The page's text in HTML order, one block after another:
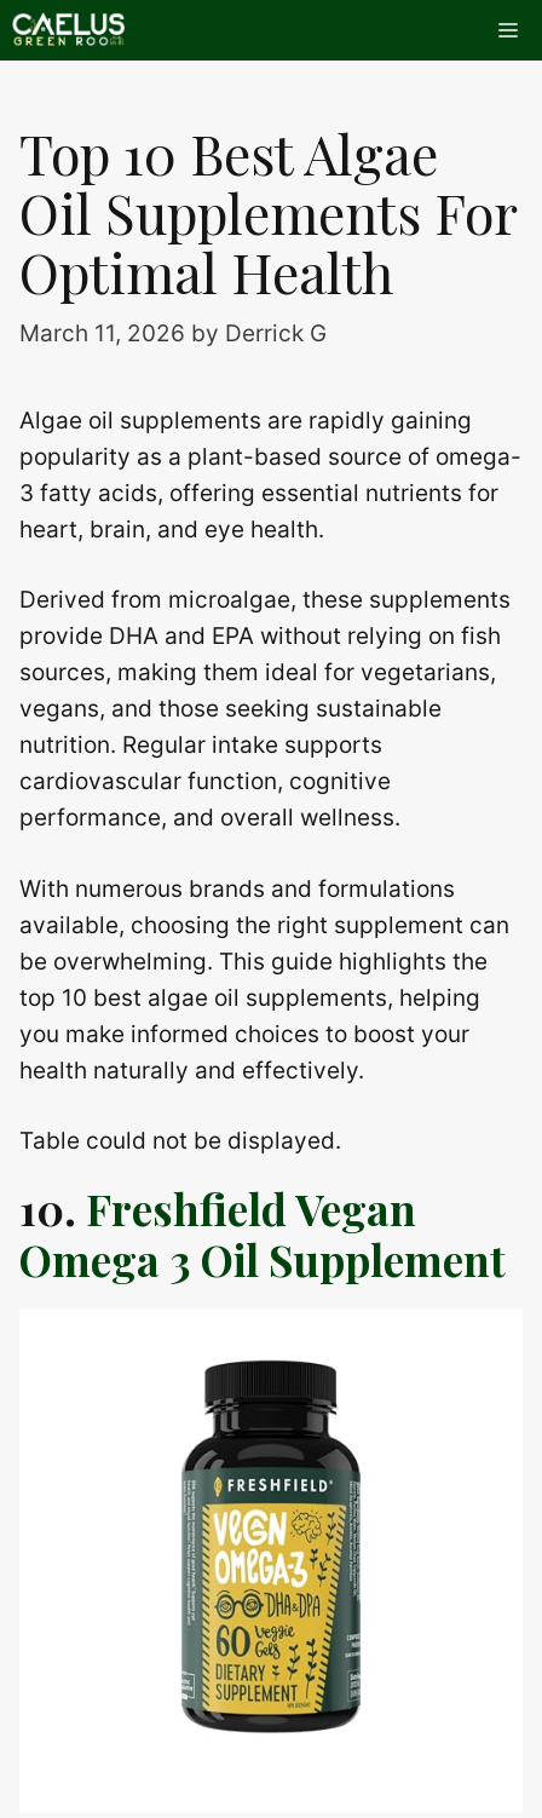
Skip
to
Top 10 Best Algae
Oil Supplements For
Optimal Health
March 11, 2026 by Derrick G
Algae oil supplements are rapidly gaining
popularity as a plant-based source of omega-
3 fatty acids, offering essential nutrients for
heart, brain, and eye health.
Derived from microalgae, these supplements
provide DHA and EPA without relying on fish
sources, making them ideal for vegetarians,
vegans, and those seeking sustainable
nutrition. Regular intake supports
cardiovascular function, cognitive
performance, and overall wellness.
With numerous brands and formulations
available, choosing the right supplement can
be overwhelming. This guide highlights the
top 10 best algae oil supplements, helping
you make informed choices to boost your
health naturally and effectively.
Table could not be displayed.
10. Freshfield Vegan
Omega 3 Oil Supplement